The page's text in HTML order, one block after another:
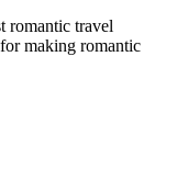
romantic travel
making romantic